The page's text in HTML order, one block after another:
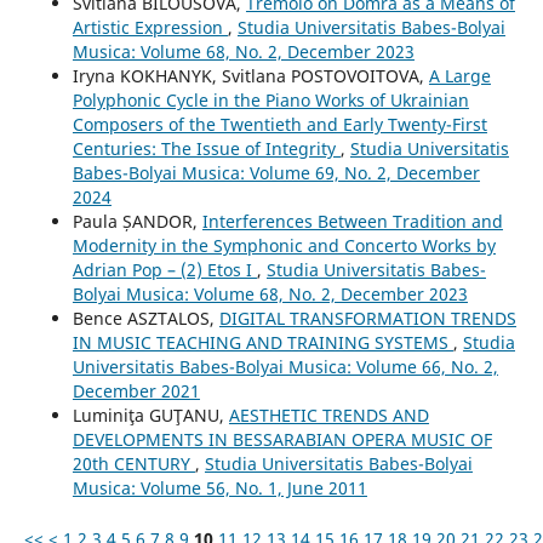
Artistic Expression , Studia Universitatis Babes-Bolyai
Musica: Volume 68, No. 2, December 2023
Iryna KOKHANYK, Svitlana POSTOVOITOVA, A Large
Polyphonic Cycle in the Piano Works of Ukrainian
Composers of the Twentieth and Early Twenty-First
Centuries: The Issue of Integrity , Studia Universitatis
Babes-Bolyai Musica: Volume 69, No. 2, December
2024
Paula ȘANDOR, Interferences Between Tradition and
Modernity in the Symphonic and Concerto Works by
Adrian Pop – (2) Etos I , Studia Universitatis Babes-
Bolyai Musica: Volume 68, No. 2, December 2023
Bence ASZTALOS, DIGITAL TRANSFORMATION TRENDS
IN MUSIC TEACHING AND TRAINING SYSTEMS , Studia
Universitatis Babes-Bolyai Musica: Volume 66, No. 2,
December 2021
Luminiţa GUŢANU, AESTHETIC TRENDS AND
DEVELOPMENTS IN BESSARABIAN OPERA MUSIC OF
20th CENTURY , Studia Universitatis Babes-Bolyai
Musica: Volume 56, No. 1, June 2011
<< < 1 2 3 4 5 6 7 8 9 10 11 12 13 14 15 16 17 18 19 20 21 22 23